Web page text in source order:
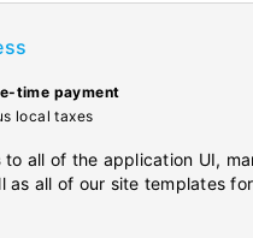
time payment
local taxes
to all of the application UI,
as all of our site templates